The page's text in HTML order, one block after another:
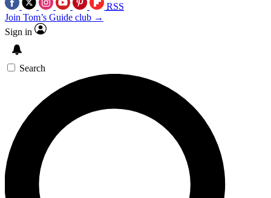
RSS
Join Tom’s Guide club →
Sign in
Search